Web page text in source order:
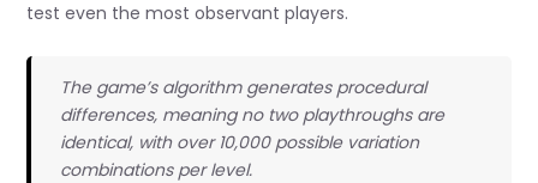
test even the most observant players.
The game’s algorithm generates procedural
differences, meaning no two playthroughs are
identical, with over 10,000 possible variation
combinations per level.